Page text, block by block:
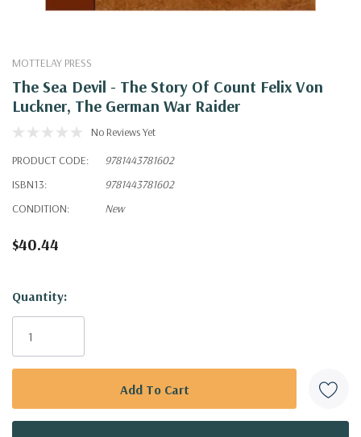
MOTTELAY PRESS
The Sea Devil - The Story Of Count Felix Von
Luckner, The German War Raider
No Reviews Yet
PRODUCT CODE:
9781443781602
ISBN13:
9781443781602
CONDITION:
New
$40.44
Hurry!
Only
Quantity: